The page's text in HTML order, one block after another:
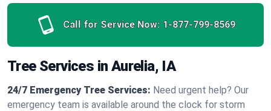
Call for Service Now: 1-877-799-8569
Tree Services in Aurelia, IA
24/7 Emergency Tree Services: Need urgent help? Our
emergency team is available around the clock for storm